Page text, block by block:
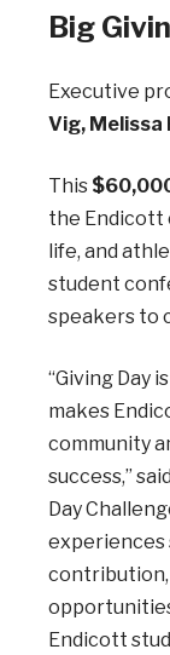
Big
Executive
Vig, Melissa
This
the Endicott
life, and
student
speakers to
“Giving Day
makes
community
success,”
Day
experiences
contribution,
Endicott